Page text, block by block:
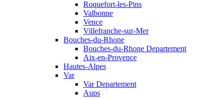
Roquefort-les-Pins
Valbonne
Vence
Villefranche-sur-Mer
Bouches-du-Rhone
Bouches-du-Rhone Departement
Aix-en-Provence
Hautes-Alpes
Var
Var Departement
Aups